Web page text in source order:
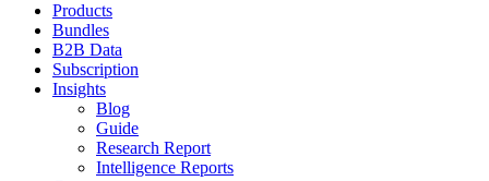
Products
Bundles
B2B Data
Subscription
Insights
Blog
Guide
Research Report
Intelligence Reports